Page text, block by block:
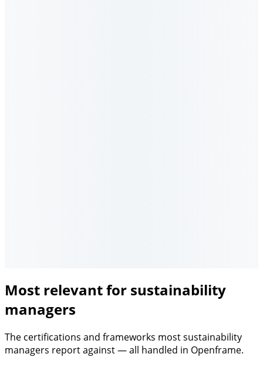
Most relevant for sustainability
managers
The certifications and frameworks most sustainability
managers report against — all handled in Openframe.